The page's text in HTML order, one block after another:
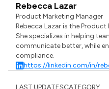
Rebecca Lazar
Product Marketing Manager
Rebecca Lazar is the
She specializes in helping
communicate better, while
compliance.
https://linkedin.com/in/
LAST UPDATESCATEGORY